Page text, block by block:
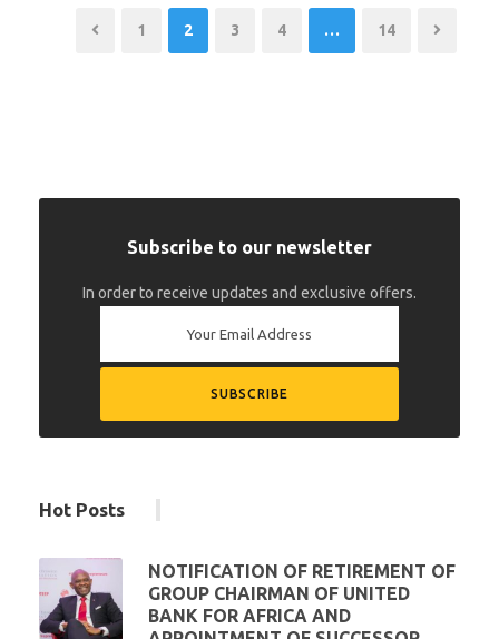
1 2 3 4 … 14
Subscribe to our newsletter
In order to receive updates and exclusive offers.
Hot Posts
NOTIFICATION OF RETIREMENT OF
GROUP CHAIRMAN OF UNITED
BANK FOR AFRICA AND